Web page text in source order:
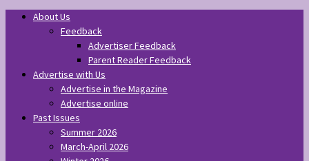
About Us
Feedback
Advertiser Feedback
Parent Reader Feedback
Advertise with Us
Advertise in the Magazine
Advertise online
Past Issues
Summer 2026
March-April 2026